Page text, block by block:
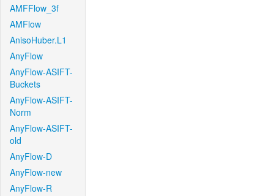
AMFFlow_3f
AMFlow
AnisoHuber.L1
AnyFlow
AnyFlow-ASIFT-
Buckets
AnyFlow-ASIFT-
Norm
AnyFlow-ASIFT-
old
AnyFlow-D
AnyFlow-new
AnyFlow-R